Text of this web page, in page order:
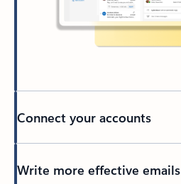
Connect your accounts
Write more effective emails